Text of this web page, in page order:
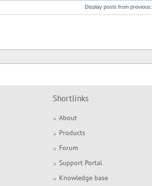
Display posts from previous:
Shortlinks
About
Products
Forum
Support Portal
Knowledge base